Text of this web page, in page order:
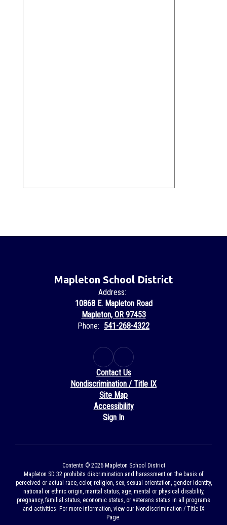
Mapleton School District
Address:
10868 E. Mapleton Road
Mapleton, OR 97453
Phone: 541-268-4322
Contact Us
Nondiscrimination / Title IX
Site Map
Accessibility
Sign In
Contents © 2026 Mapleton School District
Mapleton SD 32 prohibits discrimination and harassment on the basis of
perceived or actual race, color, religion, sex, sexual orientation, gender identity,
national or ethnic origin, marital status, age, mental or physical disability,
pregnancy, familial status, economic status, or veterans status in all programs
and activities. For more information, view our Nondiscrimination / Title IX
Page.